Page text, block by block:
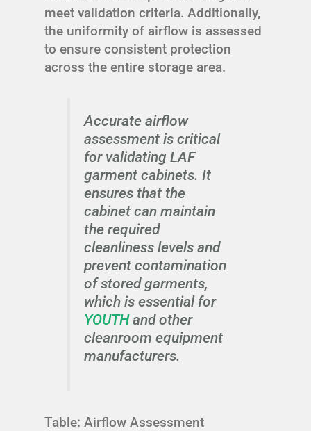
meet validation criteria. Additionally,
the uniformity of airflow is assessed
to ensure consistent protection
across the entire storage area.
Accurate airflow
assessment is critical
for validating LAF
garment cabinets. It
ensures that the
cabinet can maintain
the required
cleanliness levels and
prevent contamination
of stored garments,
which is essential for
YOUTHand other
cleanroom equipment
manufacturers.
Table: Airflow Assessment